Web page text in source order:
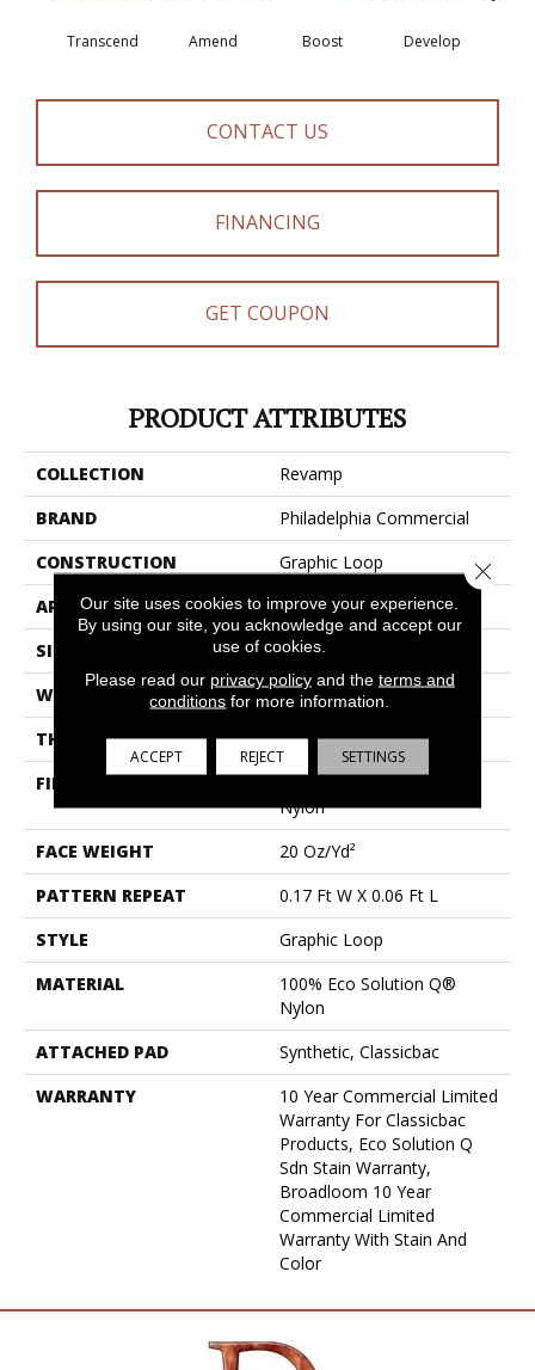
Transcend Amend Boost Develop
CONTACT US
FINANCING
GET COUPON
PRODUCT ATTRIBUTES
COLLECTION
Revamp
BRAND
Philadelphia Commercial
CONSTRUCTION
Graphic Loop
APPLICATION
Commercial
SIZE
12 Ft
WIDTH
12 Ft
THICKNESS
0.128 In
FIBER
100% Eco Solution Q®
Nylon
FACE WEIGHT
20 Oz/yd²
PATTERN REPEAT
0.17 Ft W X 0.06 Ft L
STYLE
Graphic Loop
MATERIAL
100% Eco Solution Q®
Nylon
ATTACHED PAD
Synthetic, Classicbac
WARRANTY
10 Year Commercial Limited
Warranty For Classicbac
Products, Eco Solution Q
Sdn Stain Warranty,
Broadloom 10 Year
Commercial Limited
Warranty With Stain And
Color
Our site uses cookies to improve your experience.
By using our site, you acknowledge and accept our
use of cookies.
Please read our privacy policyand the terms and
conditions for more information.
ACCEPT REJECT SETTINGS
Close